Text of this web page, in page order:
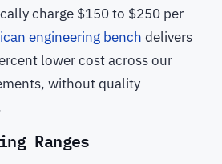
charge $150 to $250 per
engineering bench delivers
lower cost across our
without quality
Ranges